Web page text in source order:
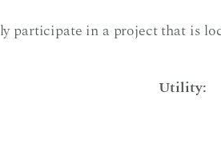
participate in a project that is
Utility: